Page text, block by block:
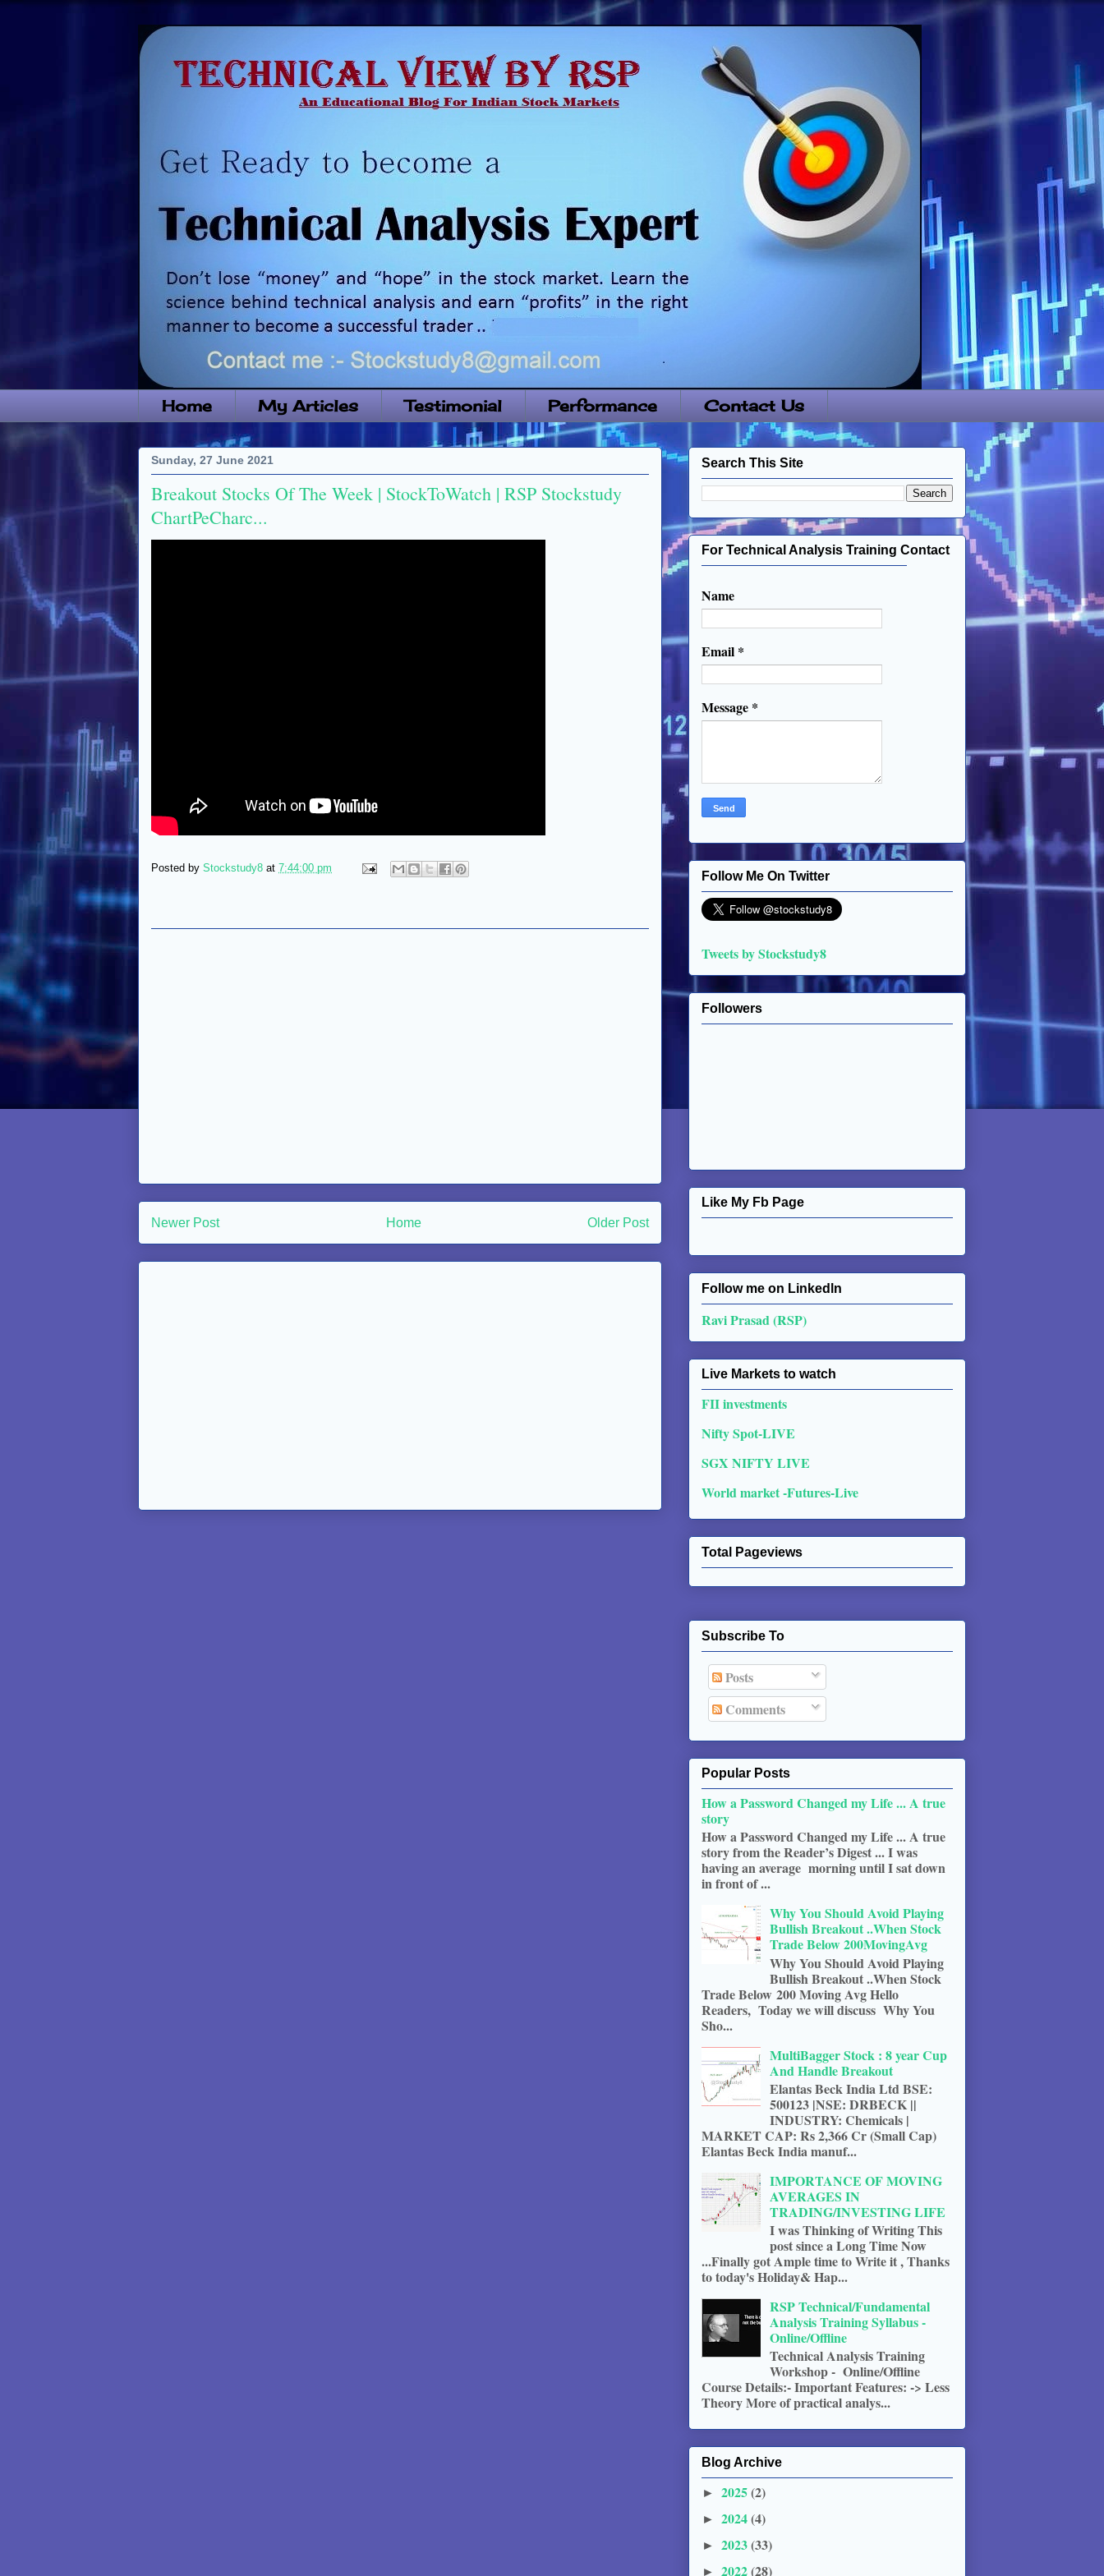
Home My Articles Testimonial Performance Contact Us
Sunday, 27 June 2021
Breakout Stocks Of The Week | StockToWatch | RSP Stockstudy
ChartPeCharc...
Posted by Stockstudy8 at 7:44:00 pm
Newer Post Older Post
Home
Search This Site
For Technical Analysis Training Contact
Name
Email *
Message *
Follow Me On Twitter
Tweets by Stockstudy8
Followers
Like My Fb Page
Follow me on Linkedln
Ravi Prasad (RSP)
Live Markets to watch
FII investments
Nifty Spot-LIVE
SGX NIFTY LIVE
World market -Futures-Live
Total Pageviews
Subscribe To
Posts
Comments
Popular Posts
How a Password Changed my Life ... A true
story
How a Password Changed my Life ... A true
story from the Reader’s Digest ... I was
having an average morning until I sat down
in front of ...
Why You Should Avoid Playing
Bullish Breakout ..When Stock
Trade Below 200MovingAvg
Why You Should Avoid Playing
Bullish Breakout ..When Stock
Trade Below 200 Moving Avg Hello
Readers, Today we will discuss Why You
Sho...
MultiBagger Stock : 8 year Cup
And Handle Breakout
Elantas Beck India Ltd BSE:
500123 |NSE: DRBECK ||
INDUSTRY: Chemicals |
MARKET CAP: Rs 2,366 Cr (Small Cap)
Elantas Beck India manuf...
IMPORTANCE OF MOVING
AVERAGES IN
TRADING/INVESTING LIFE
I was Thinking of Writing This
post since a Long Time Now
...Finally got Ample time to Write it , Thanks
to today's Holiday& Hap...
RSP Technical/Fundamental
Analysis Training Syllabus -
Online/Offline
Technical Analysis Training
Workshop - Online/Offline
Course Details:- Important Features: -> Less
Theory More of practical analys...
Blog Archive
► 2025(2)
► 2024(4)
► 2023(33)
► 2022(28)